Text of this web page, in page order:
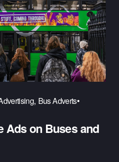
, Bus Adverts
Ads on Buses and